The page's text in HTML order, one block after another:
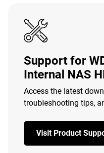
Support for
Internal NAS
Access the latest
troubleshooting tips,
Visit Product